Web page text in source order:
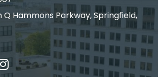
Q Hammons Parkway, Springfield,